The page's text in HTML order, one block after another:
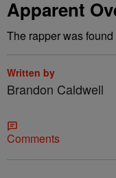
Apparent
The rapper was
Written by
Brandon Caldwell
Comments